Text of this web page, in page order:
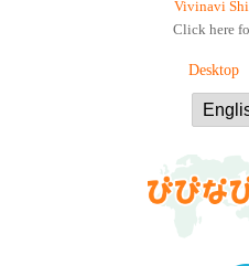
Vivinavi
Click here
Desktop